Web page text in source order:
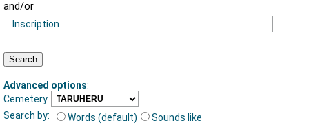
and/or
Inscription
Advanced options:
Cemetery
Search by:
Words (default)
Sounds like